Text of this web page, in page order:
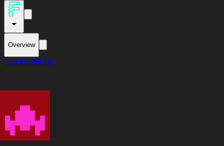
Overview
Log InSign Up